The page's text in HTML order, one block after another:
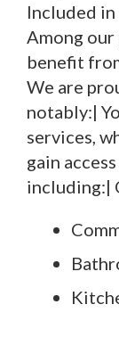
Included
Among our
benefit
We are
notably:|
services,
gain
including:|